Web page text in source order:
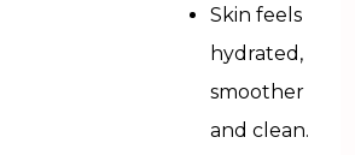
Skin feels
hydrated,
smoother
and clean.